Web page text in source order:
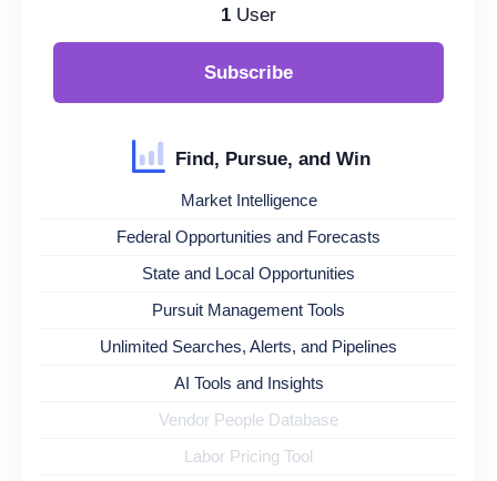
1 User
Subscribe
Find, Pursue, and Win
Market Intelligence
Federal Opportunities and Forecasts
State and Local Opportunities
Pursuit Management Tools
Unlimited Searches, Alerts, and Pipelines
AI Tools and Insights
Vendor People Database
Labor Pricing Tool